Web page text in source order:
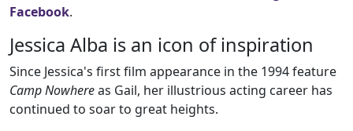
Facebook.
Jessica Alba is an icon of inspiration
Since Jessica's first film appearance in the 1994 feature
Camp Nowhereas Gail, her illustrious acting career has
continued to soar to great heights.